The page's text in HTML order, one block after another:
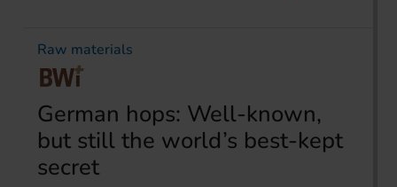
Raw materials
German hops: Well-known,
but still the world’s best-kept
secret